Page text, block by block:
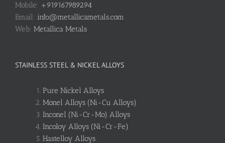
Mobile: +919167989294
Email: info@metallicametals.com
Web: Metallica Metals
STAINLESS STEEL & NICKEL ALLOYS
Pure Nickel Alloys
Monel Alloys (Ni-Cu Alloys)
Inconel (Ni-Cr-Mo) Alloys
Incoloy Alloys (Ni-Cr-Fe)
Hastelloy Alloys